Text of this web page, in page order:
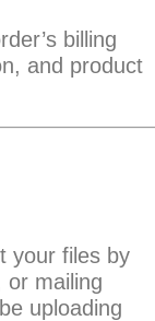
billing
and product
your files by
or mailing
uploading